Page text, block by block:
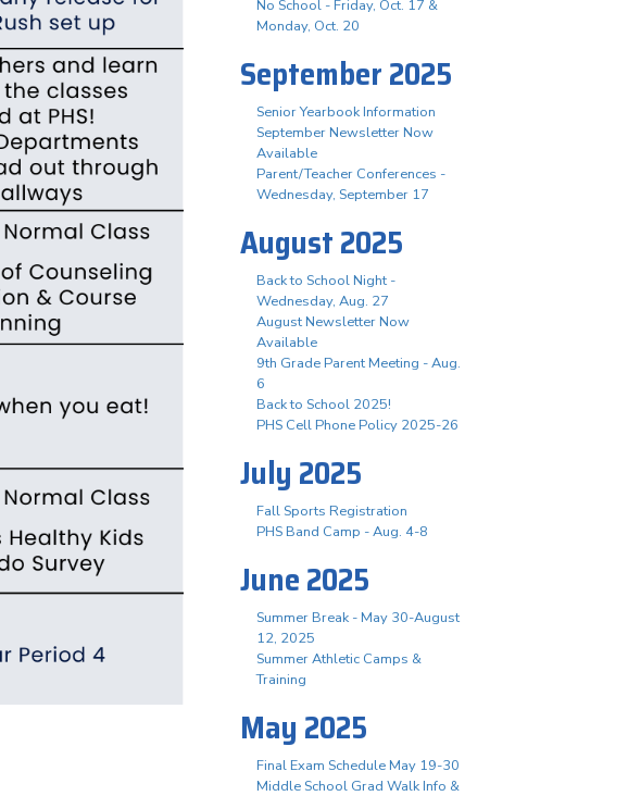
No School - Friday, Oct. 17 &
Monday, Oct. 20
September 2025
Senior Yearbook Information
September Newsletter Now
Available
Parent/Teacher Conferences -
Wednesday, September 17
August 2025
Back to School Night -
Wednesday, Aug. 27
August Newsletter Now
Available
9th Grade Parent Meeting - Aug.
6
Back to School 2025!
PHS Cell Phone Policy 2025-26
July 2025
Fall Sports Registration
PHS Band Camp - Aug. 4-8
June 2025
Summer Break - May 30-August
12, 2025
Summer Athletic Camps &
Training
May 2025
Final Exam Schedule May 19-30
Middle School Grad Walk Info &